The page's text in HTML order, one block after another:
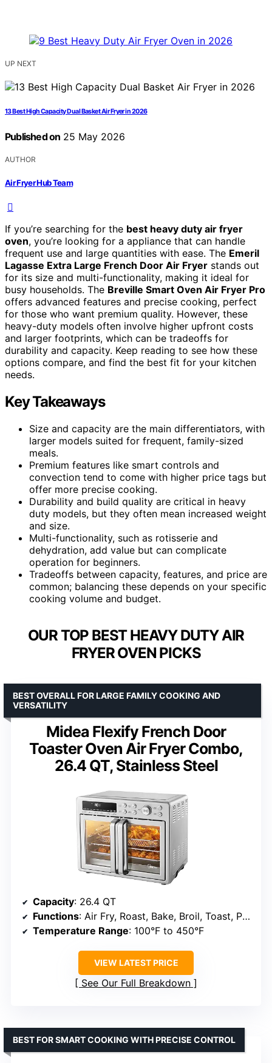
UP NEXT
13 Best High Capacity Dual Basket Air Fryer in 2026
Published on 25 May 2026
AUTHOR
Air Fryer Hub Team
If you’re searching for the best heavy duty air fryer
oven, you’re looking for a appliance that can handle
frequent use and large quantities with ease. The Emeril
Lagasse Extra Large French Door Air Fryer stands out
for its size and multi-functionality, making it ideal for
busy households. The Breville Smart Oven Air Fryer Pro
offers advanced features and precise cooking, perfect
for those who want premium quality. However, these
heavy-duty models often involve higher upfront costs
and larger footprints, which can be tradeoffs for
durability and capacity. Keep reading to see how these
options compare, and find the best fit for your kitchen
needs.
Key Takeaways
Size and capacity are the main differentiators, with
larger models suited for frequent, family-sized
meals.
Premium features like smart controls and
convection tend to come with higher price tags but
offer more precise cooking.
Durability and build quality are critical in heavy
duty models, but they often mean increased weight
and size.
Multi-functionality, such as rotisserie and
dehydration, add value but can complicate
operation for beginners.
Tradeoffs between capacity, features, and price are
common; balancing these depends on your specific
cooking volume and budget.
OUR TOP BEST HEAVY DUTY AIR
FRYER OVEN PICKS
Midea Flexify French Door
Toaster Oven Air Fryer Combo,
26.4 QT, Stainless Steel
BEST OVERALL FOR LARGE FAMILY COOKING AND
VERSATILITY
Capacity: 26.4 QT
Functions: Air Fry, Roast, Bake, Broil, Toast, Pizza, Reheat, Slow Cook, Dehydrate, Warm
Temperature Range: 100°F to 450°F
VIEW LATEST PRICE
See Our Full Breakdown
BEST FOR SMART COOKING WITH PRECISE CONTROL